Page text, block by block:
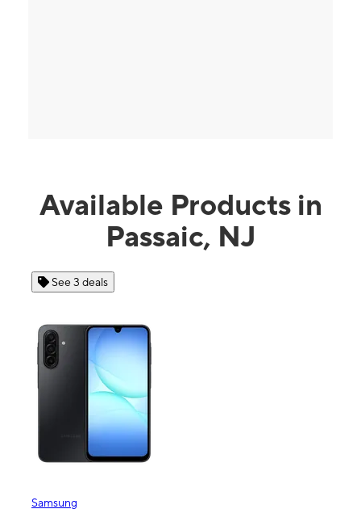
Available Products in
Passaic, NJ
See 3 deals
Samsung